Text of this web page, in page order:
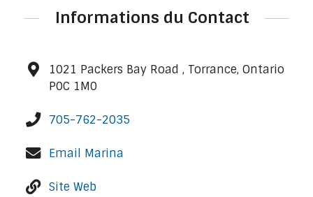
Informations du Contact
1021 Packers Bay Road , Torrance, Ontario
P0C 1M0
705-762-2035
Email Marina
Site Web